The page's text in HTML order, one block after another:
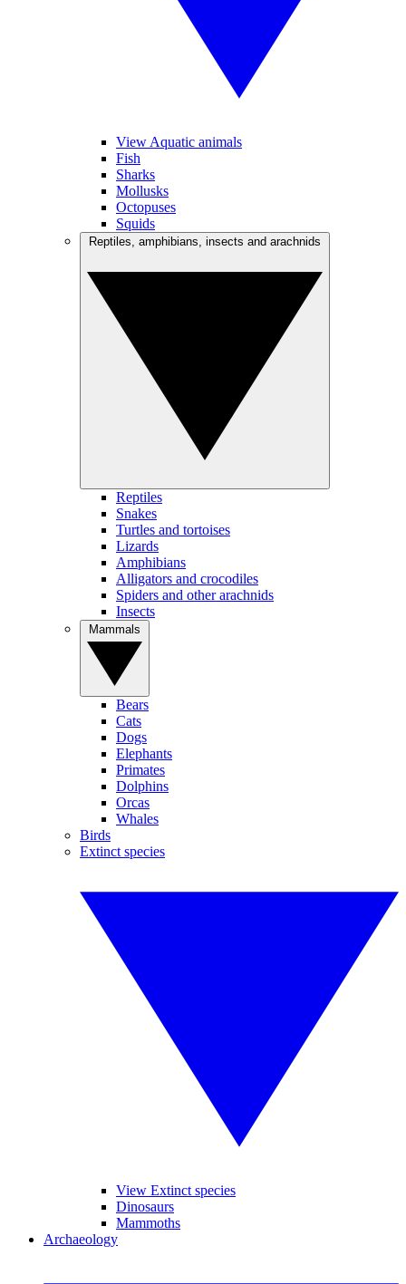
View Aquatic animals
Fish
Sharks
Mollusks
Octopuses
Squids
Reptiles
Snakes
Turtles and tortoises
Lizards
Amphibians
Alligators and crocodiles
Spiders and other arachnids
Insects
Bears
Cats
Dogs
Elephants
Primates
Dolphins
Orcas
Whales
Birds
Extinct species
View Extinct species
Dinosaurs
Mammoths
Archaeology